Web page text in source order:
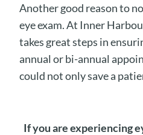
Another good reason to
eye exam. At Inner
takes great steps in
annual or bi-annual
could not only save a
If you are experiencing